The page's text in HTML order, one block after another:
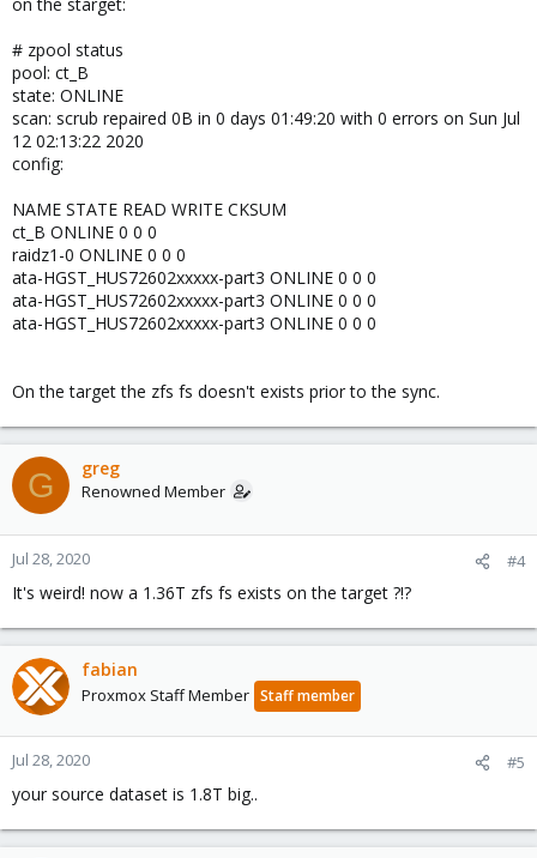
# zpool status
pool: ct_B
state: ONLINE
scan: scrub repaired 0B in 0 days 01:49:20 with 0 errors on Sun Jul
12 02:13:22 2020
config:
NAME STATE READ WRITE CKSUM
ct_B ONLINE 0 0 0
raidz1-0 ONLINE 0 0 0
ata-HGST_HUS72602xxxxx-part3 ONLINE 0 0 0
ata-HGST_HUS72602xxxxx-part3 ONLINE 0 0 0
ata-HGST_HUS72602xxxxx-part3 ONLINE 0 0 0
On the target the zfs fs doesn't exists prior to the sync.
G greg
Renowned Member
Jul 28, 2020 #4
It's weird! now a 1.36T zfs fs exists on the target ?!?
fabian
Proxmox Staff Member Staff member
Jul 28, 2020 #5
your source dataset is 1.8T big..